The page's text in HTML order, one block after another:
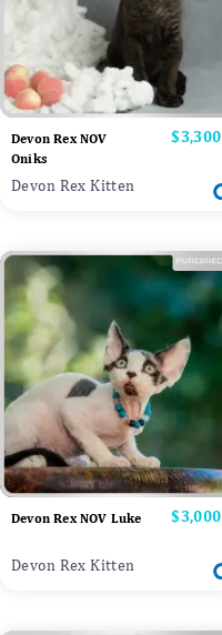
Devon Rex NOV
Oniks
Price
$3,300
Devon Rex Kitten
Devon Rex NOV Luke Price
$3,000
Devon Rex Kitten